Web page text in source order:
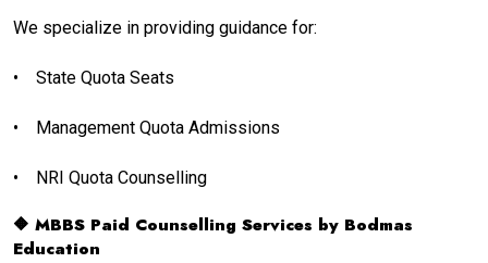
We specialize in providing guidance for:
• State Quota Seats
• Management Quota Admissions
• NRI Quota Counselling
🔶 MBBS Paid Counselling Services by Bodmas
Education